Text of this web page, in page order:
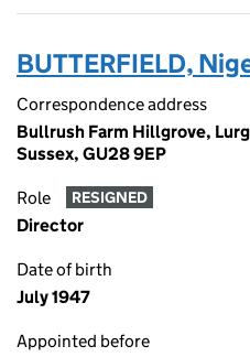
BUTTERFIELD,
Correspondence address
Bullrush Farm Hillgrove,
Sussex, GU28 9EP
Role RESIGNED
Director
Date of birth
July 1947
Appointed before